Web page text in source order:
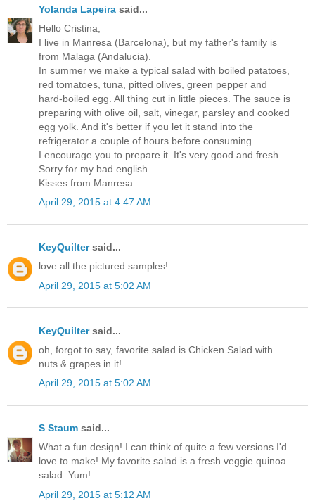
Yolanda Lapeira said...
Hello Cristina,
I live in Manresa (Barcelona), but my father's family is
from Malaga (Andalucia).
In summer we make a typical salad with boiled patatoes,
red tomatoes, tuna, pitted olives, green pepper and
hard-boiled egg. All thing cut in little pieces. The sauce is
preparing with olive oil, salt, vinegar, parsley and cooked
egg yolk. And it's better if you let it stand into the
refrigerator a couple of hours before consuming.
I encourage you to prepare it. It's very good and fresh.
Sorry for my bad english...
Kisses from Manresa
April 29, 2015 at 4:47 AM
KeyQuiltersaid...
love all the pictured samples!
April 29, 2015 at 5:02 AM
KeyQuiltersaid...
oh, forgot to say, favorite salad is Chicken Salad with
nuts & grapes in it!
April 29, 2015 at 5:02 AM
S Staum said...
What a fun design! I can think of quite a few versions I'd
love to make! My favorite salad is a fresh veggie quinoa
salad. Yum!
April 29, 2015 at 5:12 AM